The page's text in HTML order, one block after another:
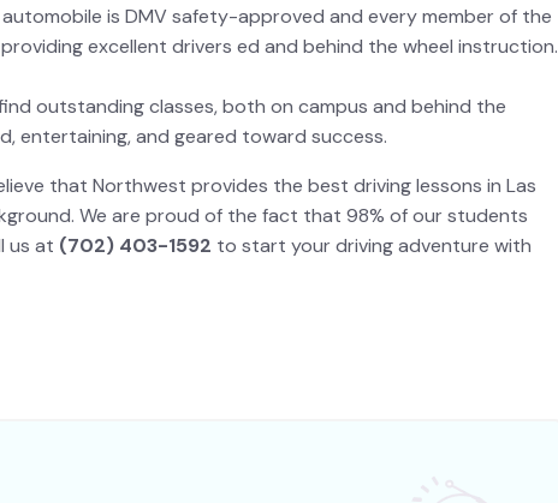
is DMV safety-approved and every member of the
excellent drivers ed and behind the wheel instruction.
outstanding classes, both on campus and behind the
entertaining, and geared toward success.
that Northwest provides the best driving lessons in Las
We are proud of the fact that 98% of our students
us at (702) 403-1592 to start your driving adventure with